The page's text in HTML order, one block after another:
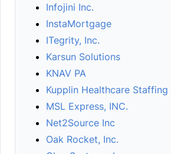
Infojini Inc.
InstaMortgage
ITegrity, Inc.
Karsun Solutions
KNAV PA
Kupplin Healthcare Staffing
MSL Express, INC.
Net2Source Inc
Oak Rocket, Inc.